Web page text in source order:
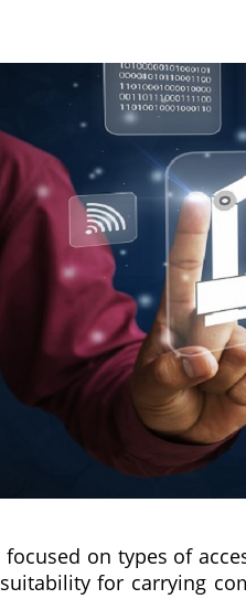
on types of
for carrying